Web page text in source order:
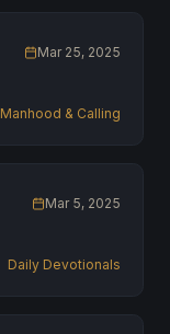
Mar 25, 2025
Manhood & Calling
Mar 5, 2025
Daily Devotionals